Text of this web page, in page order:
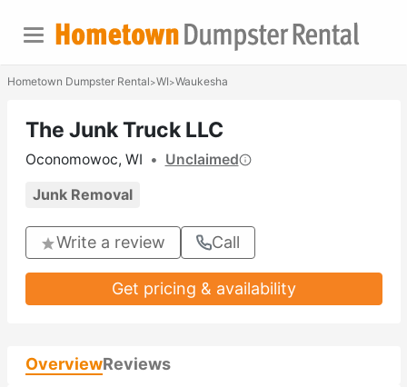
Hometown Dumpster Rental>WI>Waukesha
The Junk Truck LLC
Oconomowoc, WI • Unclaimed
Junk Removal
Write a review Call
Get pricing & availability
OverviewReviews